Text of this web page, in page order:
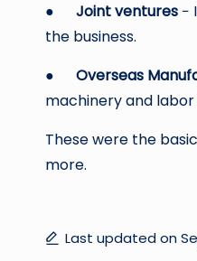
● Joint ventures −
the business.
● Overseas
machinery and labor
These were the
more.
Last updated on